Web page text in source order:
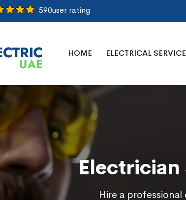
590user rating
HOME ELECTRICAL
Electrician
Hire a